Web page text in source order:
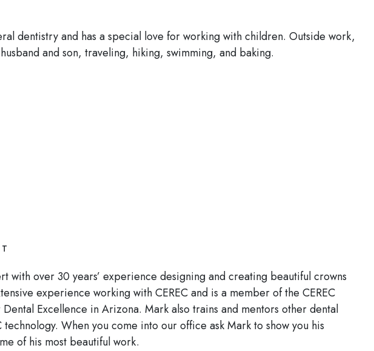
dentistry and has a special love for working with children. Outside work,
and son, traveling, hiking, swimming, and baking.
with over 30 years’ experience designing and creating beautiful crowns
experience working with CEREC and is a member of the CEREC
Excellence in Arizona. Mark also trains and mentors other dental
technology. When you come into our office ask Mark to show you his
of his most beautiful work.